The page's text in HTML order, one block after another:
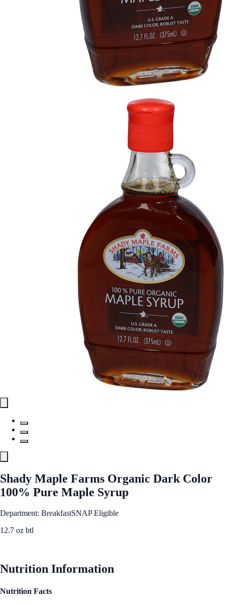
Shady Maple Farms Organic Dark Color
100% Pure Maple Syrup
Department: BreakfastSNAP Eligible
12.7 oz btl
Nutrition Information
Nutrition Facts